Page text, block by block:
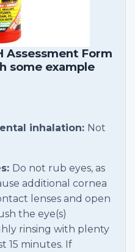
Assessment Form
some example
inhalation: Not
Do not rub eyes, as
additional cornea
lenses and open
the eye(s)
rinsing with plenty
15 minutes. If